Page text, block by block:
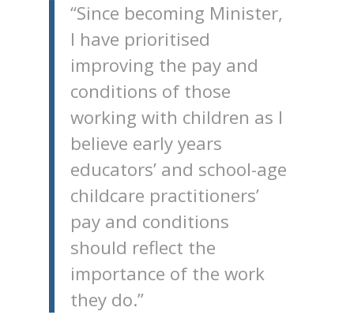
“Since becoming Minister,
I have prioritised
improving the pay and
conditions of those
working with children as I
believe early years
educators’ and school-age
childcare practitioners’
pay and conditions
should reflect the
importance of the work
they do.”